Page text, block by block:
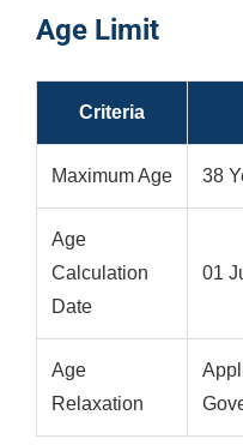
Age Limit
Criteria
Maximum Age 38
Age
Calculation
Date
01
Age
Relaxation